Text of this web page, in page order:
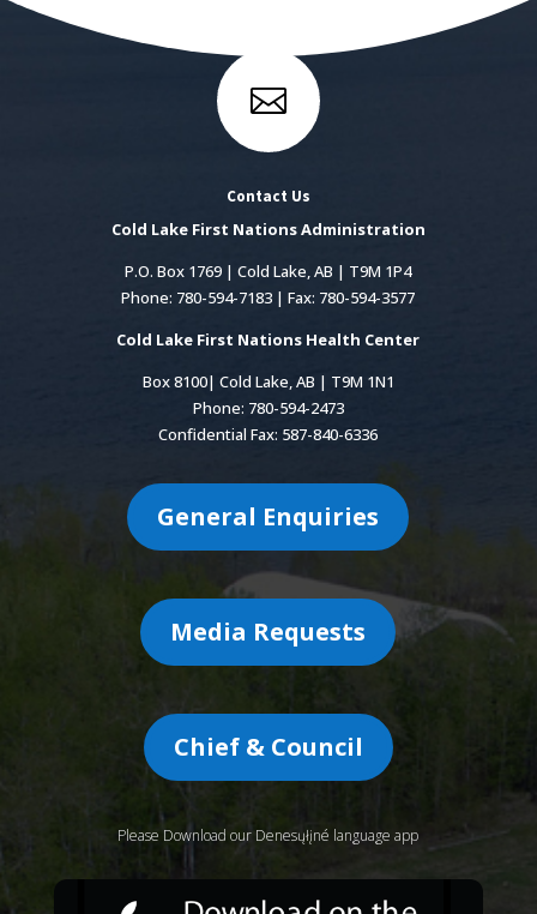

Contact Us
Cold Lake First Nations Administration
P.O. Box 1769 | Cold Lake, AB | T9M 1P4
Phone: 780-594-7183 | Fax: 780-594-3577
Cold Lake First Nations Health Center
Box 8100| Cold Lake, AB | T9M 1N1
Phone: 780-594-2473
Confidential Fax: 587-840-6336
General Enquiries
Media Requests
Chief & Council
Please Download our Denesųłįné language app